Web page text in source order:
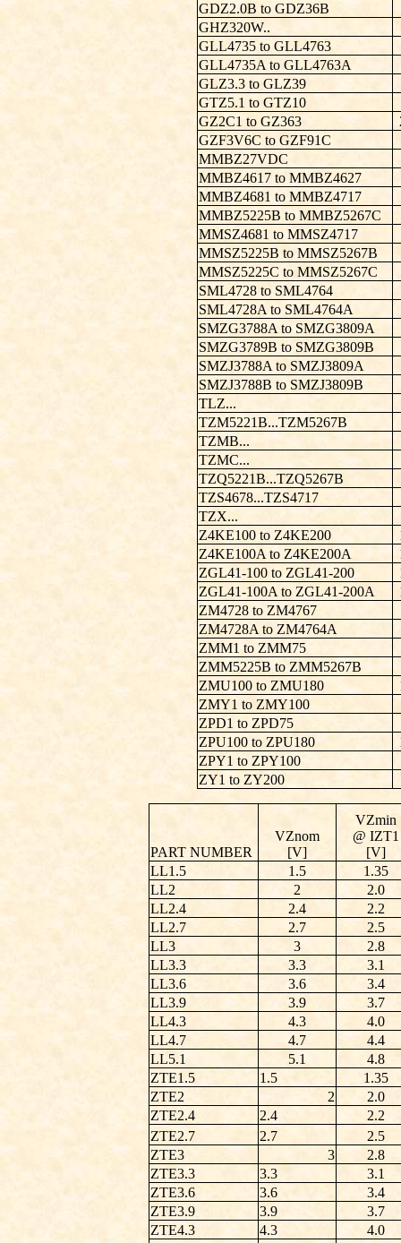
GDZ2.0B to GDZ36B
GHZ320W..
GLL4735 to GLL4763
GLL4735A to GLL4763A
GLZ3.3 to GLZ39
GTZ5.1 to GTZ10
GZ2C1 to GZ363
GZF3V6C to GZF91C
MMBZ27VDC
MMBZ4617 to MMBZ4627
MMBZ4681 to MMBZ4717
MMBZ5225B to MMBZ5267C
MMSZ4681 to MMSZ4717
MMSZ5225B to MMSZ5267B
MMSZ5225C to MMSZ5267C
SML4728 to SML4764
SML4728A to SML4764A
SMZG3788A to SMZG3809A
SMZG3789B to SMZG3809B
SMZJ3788A to SMZJ3809A
SMZJ3788B to SMZJ3809B
TLZ...
TZM5221B...TZM5267B
TZMB...
TZMC...
TZQ5221B...TZQ5267B
TZS4678...TZS4717
TZX...
Z4KE100 to Z4KE200
Z4KE100A to Z4KE200A
ZGL41-100 to ZGL41-200
ZGL41-100A to ZGL41-200A
ZM4728 to ZM4767
ZM4728A to ZM4764A
ZMM1 to ZMM75
ZMM5225B to ZMM5267B
ZMU100 to ZMU180
ZMY1 to ZMY100
ZPD1 to ZPD75
ZPU100 to ZPU180
ZPY1 to ZPY100
ZY1 to ZY200
PART NUMBER
VZnom
[V]
VZmin
@ IZT1
[V]
LL1.5
1.5
1.35
LL2
2
2.0
LL2.4
2.4
2.2
LL2.7
2.7
2.5
LL3
3
2.8
LL3.3
3.3
3.1
LL3.6
3.6
3.4
LL3.9
3.9
3.7
LL4.3
4.3
4.0
LL4.7
4.7
4.4
LL5.1
5.1
4.8
ZTE1.5
1.5
1.35
ZTE2
2
2.0
ZTE2.4
2.4
2.2
ZTE2.7
2.7
2.5
ZTE3
3
2.8
ZTE3.3
3.3
3.1
ZTE3.6
3.6
3.4
ZTE3.9
3.9
3.7
ZTE4.3
4.3
4.0